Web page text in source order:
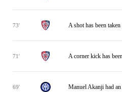
73' A shot has been
71' A corner kick has
69' Manuel Akanji had